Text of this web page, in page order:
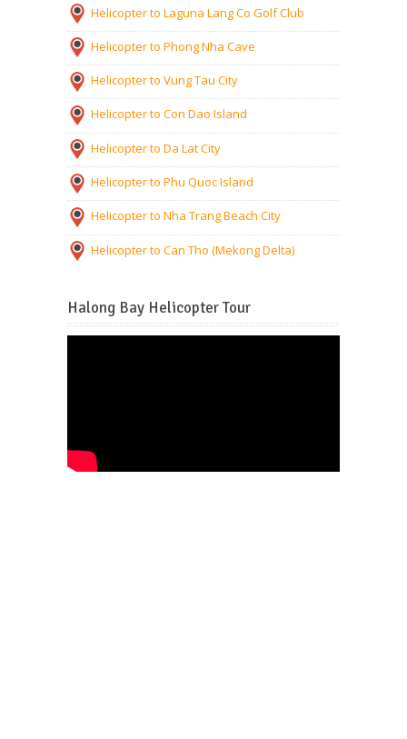
Helicopter to Laguna Lang Co Golf Club
Helicopter to Phong Nha Cave
Helicopter to Vung Tau City
Helicopter to Con Dao Island
Helicopter to Da Lat City
Helicopter to Phu Quoc Island
Helicopter to Nha Trang Beach City
Helicopter to Can Tho (Mekong Delta)
Halong Bay Helicopter Tour